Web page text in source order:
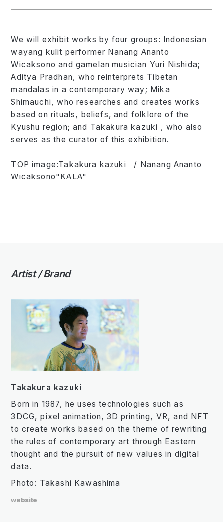
We will exhibit works by four groups: Indonesian
wayang kulit performer Nanang Ananto
Wicaksono and gamelan musician Yuri Nishida;
Aditya Pradhan, who reinterprets Tibetan
mandalas in a contemporary way; Mika
Shimauchi, who researches and creates works
based on rituals, beliefs, and folklore of the
Kyushu region; and Takakura kazuki , who also
serves as the curator of this exhibition.
TOP image:Takakura kazuki / Nanang Ananto
Wicaksono"KALA"
Artist / Brand
Takakura kazuki
Born in 1987, he uses technologies such as
3DCG, pixel animation, 3D printing, VR, and NFT
to create works based on the theme of rewriting
the rules of contemporary art through Eastern
thought and the pursuit of new values in digital
data.
Photo: Takashi Kawashima
website